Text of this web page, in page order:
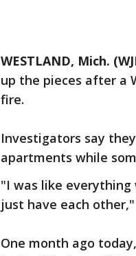
WESTLAND, Mich.
up the pieces after a
fire.
Investigators say
apartments while
"I was like everything
just have each other,"
One month ago